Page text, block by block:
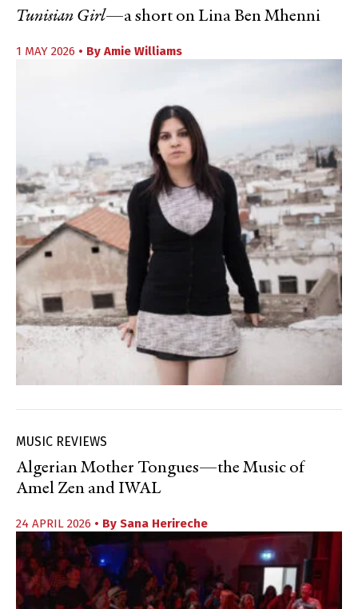
Tunisian Girl—a short on Lina Ben Mhenni
1 MAY 2026 • By Amie Williams
MUSIC REVIEWS
Algerian Mother Tongues—the Music of
Amel Zen and IWAL
24 APRIL 2026 • By Sana Herireche